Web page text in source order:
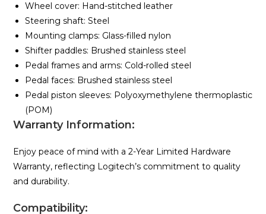
Wheel cover: Hand-stitched leather
Steering shaft: Steel
Mounting clamps: Glass-filled nylon
Shifter paddles: Brushed stainless steel
Pedal frames and arms: Cold-rolled steel
Pedal faces: Brushed stainless steel
Pedal piston sleeves: Polyoxymethylene thermoplastic
(POM)
Warranty Information:
Enjoy peace of mind with a 2-Year Limited Hardware
Warranty, reflecting Logitech’s commitment to quality
and durability.
Compatibility: